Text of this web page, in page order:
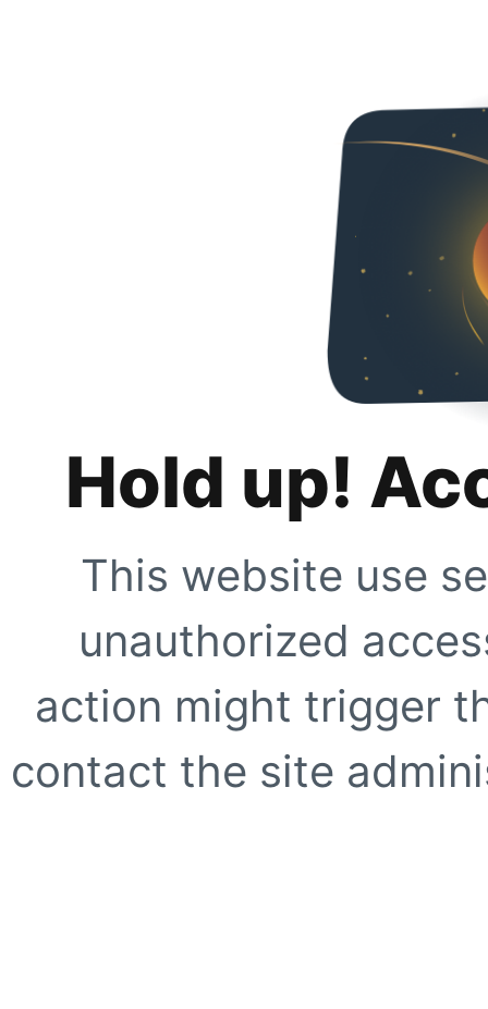
Hold up!
This website use
unauthorized
action might trigger
contact the site